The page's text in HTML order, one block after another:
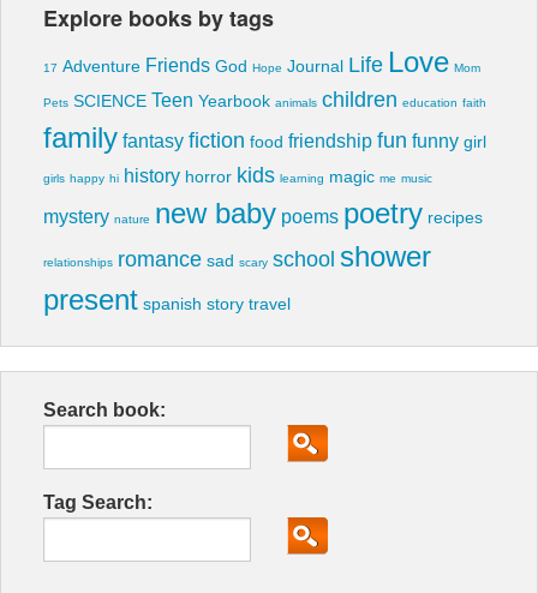
Explore books by tags
17 Adventure Friends God Hope Journal Life Love Mom
Pets SCIENCE Teen Yearbook animals children education faith
family fantasy fiction food friendship fun funny girl
girls happy hi history horror kids learning magic me music
mystery nature new baby poems poetry recipes
relationships romance sad scary school shower
present spanish story travel
Search book:
Tag Search: